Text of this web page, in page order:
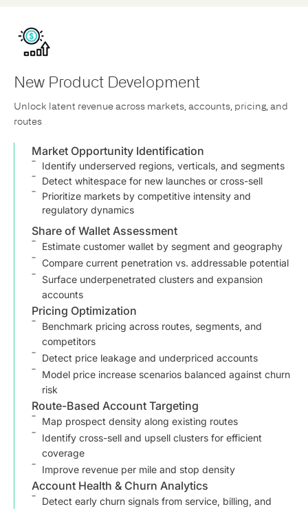
New Product Development
Unlock latent revenue across markets, accounts, pricing, and
routes
Market Opportunity Identification
Identify underserved regions, verticals, and segments
Detect whitespace for new launches or cross-sell
Prioritize markets by competitive intensity and
regulatory dynamics
Share of Wallet Assessment
Estimate customer wallet by segment and geography
Compare current penetration vs. addressable potential
Surface underpenetrated clusters and expansion
accounts
Pricing Optimization
Benchmark pricing across routes, segments, and
competitors
Detect price leakage and underpriced accounts
Model price increase scenarios balanced against churn
risk
Route-Based Account Targeting
Map prospect density along existing routes
Identify cross-sell and upsell clusters for efficient
coverage
Improve revenue per mile and stop density
Account Health & Churn Analytics
Detect early churn signals from service, billing, and